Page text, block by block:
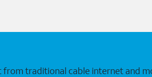
traditional cable internet and